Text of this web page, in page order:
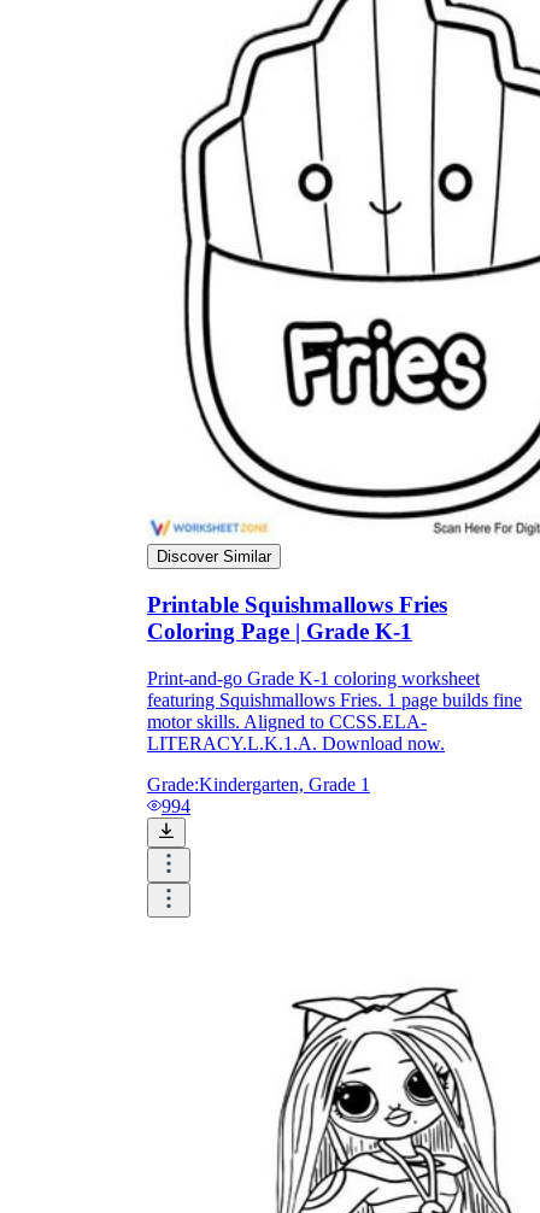
(life cycle, cell, push and pull,
atom, energy, simple machines, forces, food
chains, layers of the Earth, natural
resources, and more!)
Others
Make learning more enjoyable
by using our printable
worksheets
printable worksheets
ready-made worksheets
worksheets
Discover Similar
Printable Squishmallows Fries
Coloring Page | Grade K-1
Print-and-go Grade K-1 coloring worksheet
featuring Squishmallows Fries. 1 page builds fine
motor skills. Aligned to CCSS.ELA-
LITERACY.L.K.1.A. Download now.
Grade:Kindergarten, Grade 1
994